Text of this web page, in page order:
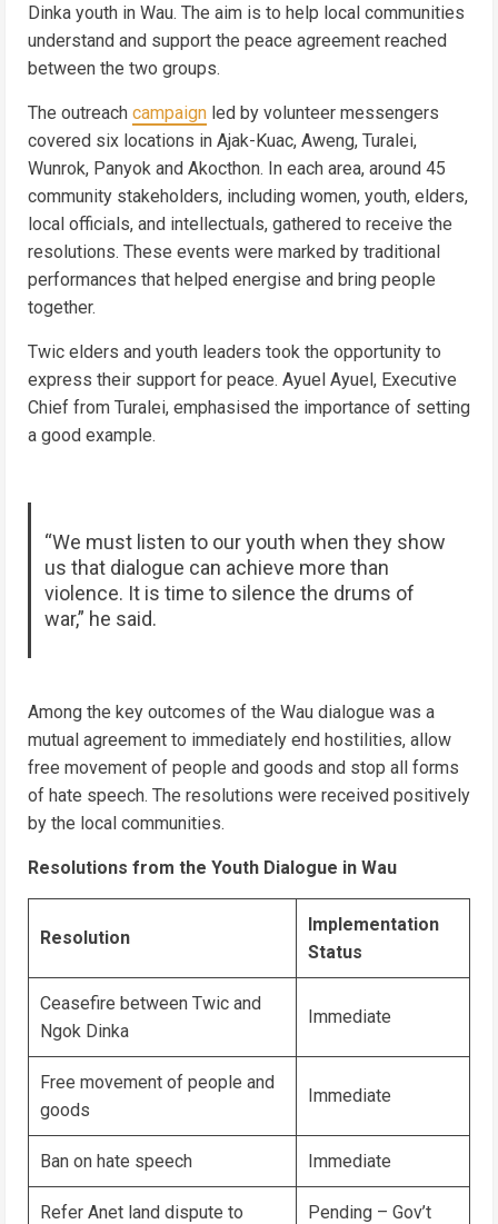
Dinka youth in Wau. The aim is to help local communities
understand and support the peace agreement reached
between the two groups.
The outreach campaign led by volunteer messengers
covered six locations in Ajak-Kuac, Aweng, Turalei,
Wunrok, Panyok and Akocthon. In each area, around 45
community stakeholders, including women, youth, elders,
local officials, and intellectuals, gathered to receive the
resolutions. These events were marked by traditional
performances that helped energise and bring people
together.
Twic elders and youth leaders took the opportunity to
express their support for peace. Ayuel Ayuel, Executive
Chief from Turalei, emphasised the importance of setting
a good example.
“We must listen to our youth when they show
us that dialogue can achieve more than
violence. It is time to silence the drums of
war,” he said.
Among the key outcomes of the Wau dialogue was a
mutual agreement to immediately end hostilities, allow
free movement of people and goods and stop all forms
of hate speech. The resolutions were received positively
by the local communities.
Resolutions from the Youth Dialogue in Wau
Resolution
Implementation
Status
Ceasefire between Twic and
Ngok Dinka
Immediate
Free movement of people and
goods
Immediate
Ban on hate speech Immediate
Refer Anet land dispute to
Pending – Gov’t